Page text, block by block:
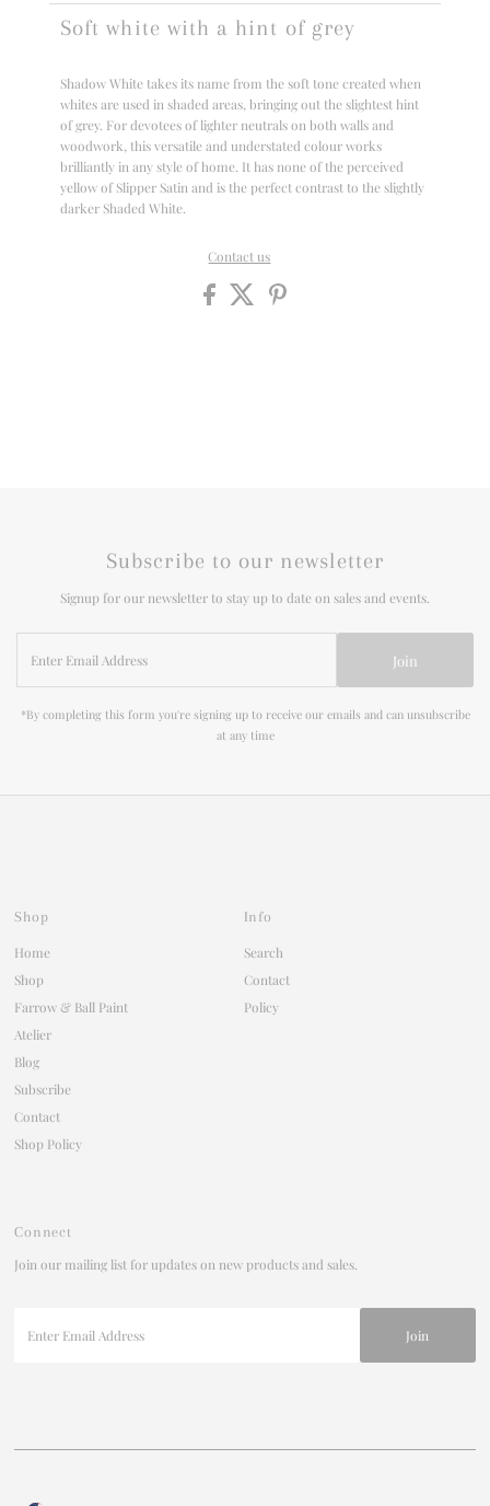
Soft white with a hint of grey
Shadow White takes its name from the soft tone created when
whites are used in shaded areas, bringing out the slightest hint
of grey. For devotees of lighter neutrals on both walls and
woodwork, this versatile and understated colour works
brilliantly in any style of home. It has none of the perceived
yellow of Slipper Satin and is the perfect contrast to the slightly
darker Shaded White.
Contact us
Subscribe to our newsletter
Signup for our newsletter to stay up to date on sales and events.
Email
Address
Join
*By completing this form you're signing up to receive our emails and can unsubscribe
at any time
Shop
Home
Shop
Farrow & Ball Paint
Atelier
Blog
Subscribe
Contact
Shop Policy
Info
Search
Contact
Policy
Connect
Join our mailing list for updates on new products and sales.
Email
Currency